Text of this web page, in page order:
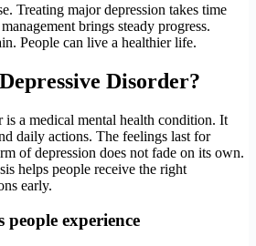
Treating major depression takes time
brings steady progress.
People can live a healthier life.
Disorder?
is a medical mental health condition. It
daily actions. The feelings last for
of depression does not fade on its own.
helps people receive the right
early.
experience